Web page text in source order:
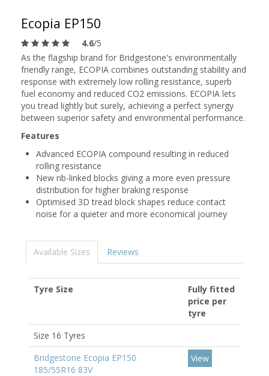
Ecopia EP150
4.6/5
As the flagship brand for Bridgestone's environmentally
friendly range, ECOPIA combines outstanding stability and
response with extremely low rolling resistance, superb
fuel economy and reduced CO2 emissions. ECOPIA lets
you tread lightly but surely, achieving a perfect synergy
between superior safety and environmental performance.
Features
Advanced ECOPIA compound resulting in reduced
rolling resistance
New rib-linked blocks giving a more even pressure
distribution for higher braking response
Optimised 3D tread block shapes reduce contact
noise for a quieter and more economical journey
Available Sizes Reviews
Tyre Size
Fully fitted
price per
tyre
Size 16 Tyres
Bridgestone Ecopia EP150
185/55R16 83V
View